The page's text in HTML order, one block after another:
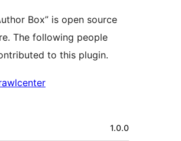
Box” is open source
The following people
to this plugin.
1.0.0